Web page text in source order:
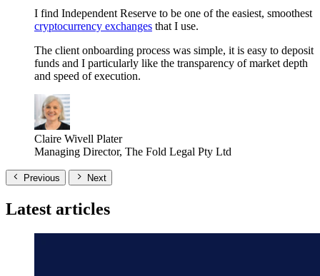
I find Independent Reserve to be one of the easiest, smoothest
cryptocurrency exchanges that I use.
The client onboarding process was simple, it is easy to deposit
funds and I particularly like the transparency of market depth
and speed of execution.
Claire Wivell Plater
Managing Director, The Fold Legal Pty Ltd
Previous Next
Latest articles